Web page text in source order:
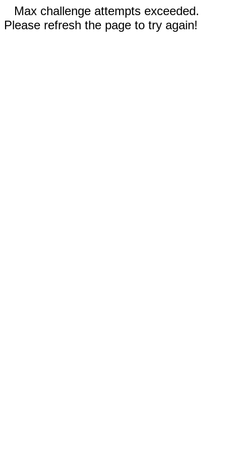
Max challenge attempts exceeded.
Please refresh the page to try again!